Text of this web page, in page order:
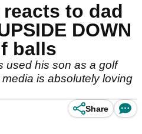
to dad
DOWN
balls
used his son as a golf
is absolutely loving
Share